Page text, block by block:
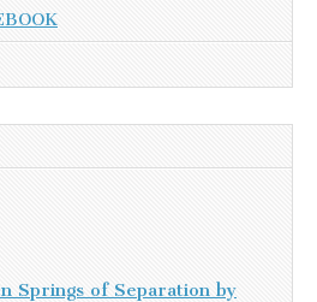
Springs of Separation by